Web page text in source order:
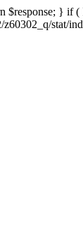
$response; }
stat/